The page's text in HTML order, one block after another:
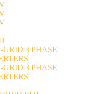
GRID 3 PHASE
GRID 3 PHASE